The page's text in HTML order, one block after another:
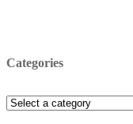
Categories